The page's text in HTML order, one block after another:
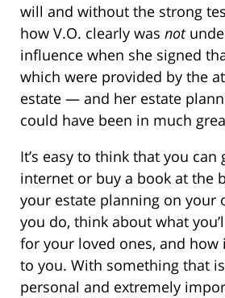
will and without the strong
how V.O. clearly was not
influence when she signed
which were provided by the
estate — and her estate
could have been in much
It’s easy to think that you can
internet or buy a book at the
your estate planning on your
you do, think about what
for your loved ones, and
to you. With something that
personal and extremely